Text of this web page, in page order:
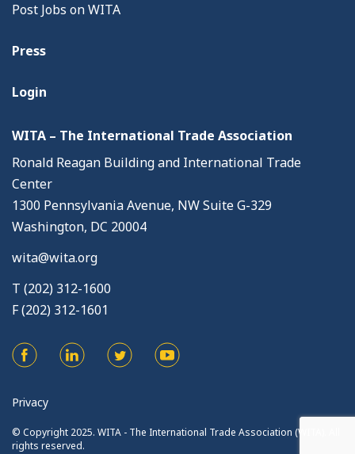
Post Jobs on WITA
Press
Login
WITA – The International Trade Association
Ronald Reagan Building and International Trade
Center
1300 Pennsylvania Avenue, NW Suite G-329
Washington, DC 20004
wita@wita.org
T (202) 312-1600
F (202) 312-1601
Privacy
© Copyright 2025. WITA - The International Trade Association (WITA). All
rights reserved.